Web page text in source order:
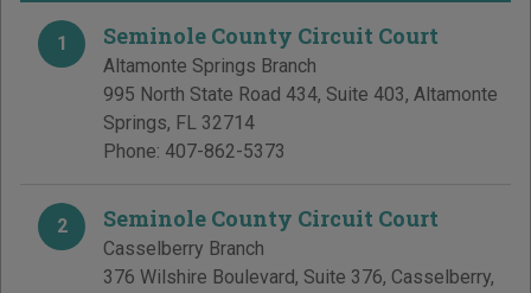
1 Seminole County Circuit Court
Altamonte Springs Branch
995 North State Road 434, Suite 403, Altamonte
Springs, FL 32714
Phone: 407-862-5373
2 Seminole County Circuit Court
Casselberry Branch
376 Wilshire Boulevard, Suite 376, Casselberry,